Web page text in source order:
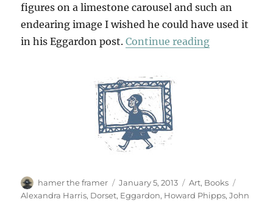
figures on a limestone carousel and such an
endearing image I wished he could have used it
in his Eggardon post.Continue reading“A Talkative
Author
hamer the framer
Posted
on
January 5, 2013 Categories
Art, Books
Alexandra Harris, Dorset, Eggardon, Howard Phipps,John